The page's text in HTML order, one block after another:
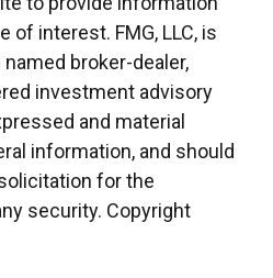
of interest. FMG, LLC, is
broker-dealer,
investment advisory
and material
information, and should
for the
security. Copyright